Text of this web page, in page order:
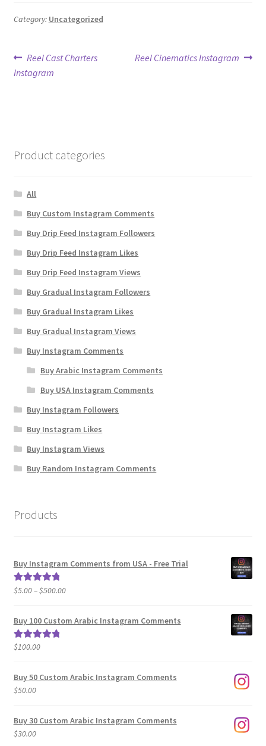
Category: Uncategorized
Post
navigation
Previous
post:
Reel Cast Charters
Instagram
Next
Reel Cinematics Instagram
Product categories
All
Buy Custom Instagram Comments
Buy Drip Feed Instagram Followers
Buy Drip Feed Instagram Likes
Buy Drip Feed Instagram Views
Buy Gradual Instagram Followers
Buy Gradual Instagram Likes
Buy Gradual Instagram Views
Buy Instagram Comments
Buy Arabic Instagram Comments
Buy USA Instagram Comments
Buy Instagram Followers
Buy Instagram Likes
Buy Instagram Views
Buy Random Instagram Comments
Products
Buy Instagram Comments from USA - Free Trial
Rated5.00
$5.00–$500.00Price
Buy 100 Custom Arabic Instagram Comments
Rated5.00
$100.00
Buy 50 Custom Arabic Instagram Comments
$50.00
Buy 30 Custom Arabic Instagram Comments
$30.00